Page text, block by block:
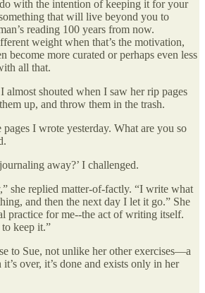
with the intention of keeping it for your
that will live beyond you to
reading 100 years from now.
weight when that’s the motivation,
become more curated or perhaps even less
all that.
almost shouted when I saw her rip pages
up, and throw them in the trash.
I wrote yesterday. What are you so
away?’ I challenged.
she replied matter-of-factly. “I write what
and then the next day I let it go.” She
practice for me--the act of writing itself.
keep it.”
to Sue, not unlike her other exercises—a
over, it’s done and exists only in her